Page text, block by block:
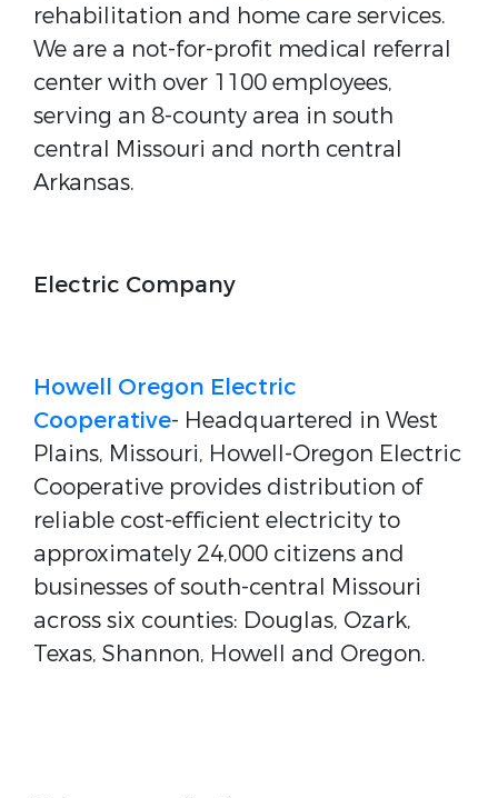
rehabilitation and home care services.
We are a not-for-profit medical referral
center with over 1100 employees,
serving an 8-county area in south
central Missouri and north central
Arkansas.
Electric Company
Howell Oregon Electric
Cooperative- Headquartered in West
Plains, Missouri, Howell-Oregon Electric
Cooperative provides distribution of
reliable cost-efficient electricity to
approximately 24,000 citizens and
businesses of south-central Missouri
across six counties: Douglas, Ozark,
Texas, Shannon, Howell and Oregon.